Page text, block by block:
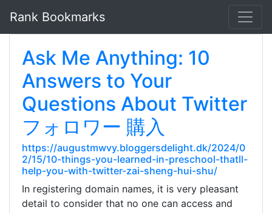
Rank Bookmarks
Ask Me Anything: 10
Answers to Your
Questions About Twitter
フォロワー 購入
https://augustmwvy.bloggersdelight.dk/2024/0
2/15/10-things-you-learned-in-preschool-thatll-
help-you-with-twitter-zai-sheng-hui-shu/
In registering domain names, it is very pleasant
detail to consider that no one can access and